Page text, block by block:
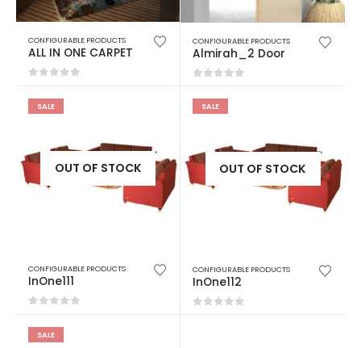
CONFIGURABLE PRODUCTS
ALL IN ONE CARPET
CONFIGURABLE PRODUCTS
Almirah_2 Door
SALE
OUT OF STOCK
CONFIGURABLE PRODUCTS
InOne111
SALE
OUT OF STOCK
CONFIGURABLE PRODUCTS
InOne112
SALE